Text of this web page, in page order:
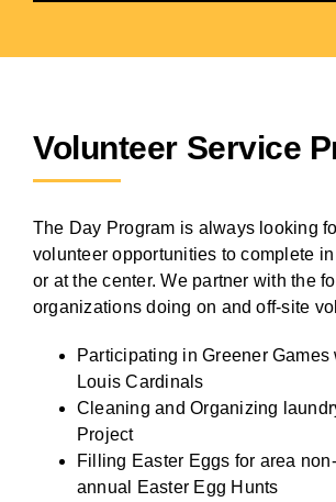
Volunteer Service
The Day Program is always looking
volunteer opportunities to complete
or at the center. We partner with the
organizations doing on and off-site
Participating in Greener Games
Louis Cardinals
Cleaning and Organizing
Project
Filling Easter Eggs for area
annual Easter Egg Hunts